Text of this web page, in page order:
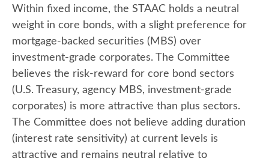
Within fixed income, the STAAC holds a neutral
weight in core bonds, with a slight preference for
mortgage-backed securities (MBS) over
investment-grade corporates. The Committee
believes the risk-reward for core bond sectors
(U.S. Treasury, agency MBS, investment-grade
corporates) is more attractive than plus sectors.
The Committee does not believe adding duration
(interest rate sensitivity) at current levels is
attractive and remains neutral relative to